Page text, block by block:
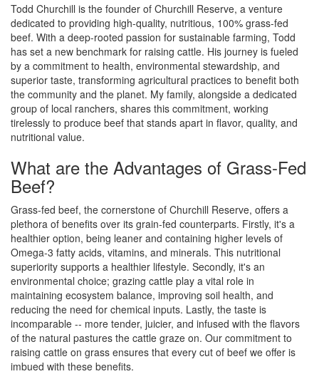
Todd Churchill is the founder of Churchill Reserve, a venture
dedicated to providing high-quality, nutritious, 100% grass-fed
beef. With a deep-rooted passion for sustainable farming, Todd
has set a new benchmark for raising cattle. His journey is fueled
by a commitment to health, environmental stewardship, and
superior taste, transforming agricultural practices to benefit both
the community and the planet. My family, alongside a dedicated
group of local ranchers, shares this commitment, working
tirelessly to produce beef that stands apart in flavor, quality, and
nutritional value.
What are the Advantages of Grass-Fed
Beef?
Grass-fed beef, the cornerstone of Churchill Reserve, offers a
plethora of benefits over its grain-fed counterparts. Firstly, it's a
healthier option, being leaner and containing higher levels of
Omega-3 fatty acids, vitamins, and minerals. This nutritional
superiority supports a healthier lifestyle. Secondly, it's an
environmental choice; grazing cattle play a vital role in
maintaining ecosystem balance, improving soil health, and
reducing the need for chemical inputs. Lastly, the taste is
incomparable -- more tender, juicier, and infused with the flavors
of the natural pastures the cattle graze on. Our commitment to
raising cattle on grass ensures that every cut of beef we offer is
imbued with these benefits.